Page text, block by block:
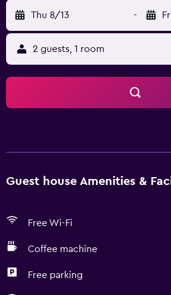
Thu 8/13 -
2 guests, 1 room
Guest house Amenities &
Free Wi-Fi
Coffee machine
Free parking